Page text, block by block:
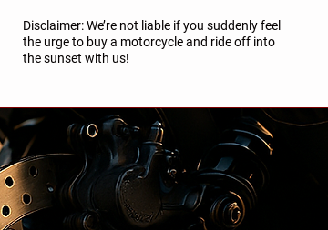
Disclaimer: We’re not liable if you suddenly feel
the urge to buy a motorcycle and ride off into
the sunset with us!